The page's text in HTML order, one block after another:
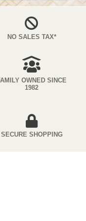
NO SALES TAX*
OWNED SINCE
1982
SECURE SHOPPING